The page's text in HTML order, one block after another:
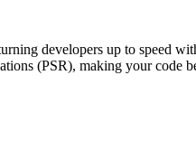
developers up to speed
(PSR), making your code